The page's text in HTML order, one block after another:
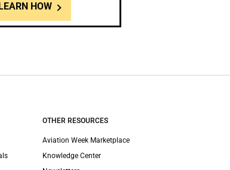
HOW
OTHER RESOURCES
Aviation Week Marketplace
Knowledge Center